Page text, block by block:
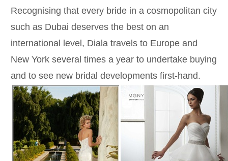
Recognising that every bride in a cosmopolitan city
such as Dubai deserves the best on an
international level, Diala travels to Europe and
New York several times a year to undertake buying
and to see new bridal developments first-hand.